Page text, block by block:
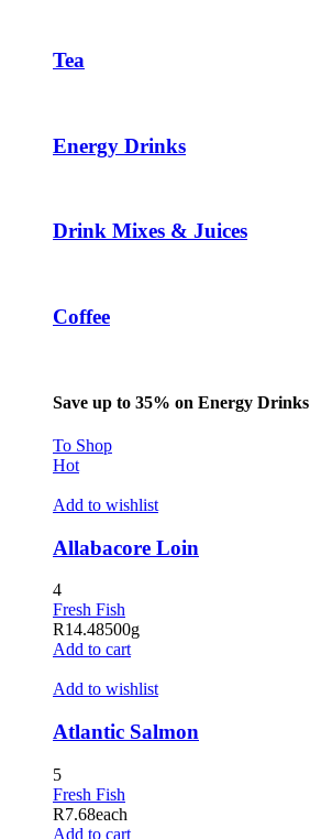
Tea
Energy Drinks
Drink Mixes & Juices
Coffee
Save up to 35% on Energy Drinks
To Shop
Hot
Add to wishlist
Allabacore Loin
4
Fresh Fish
R14.48500g
Add to cart
Add to wishlist
Atlantic Salmon
5
Fresh Fish
R7.68each
Add to cart